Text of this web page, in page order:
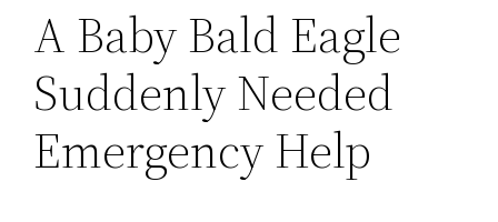
A Baby Bald Eagle
Suddenly Needed
Emergency Help